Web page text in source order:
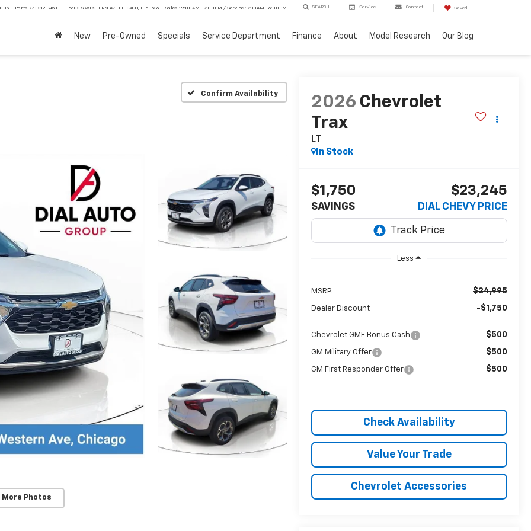
Parts 773-312-3458 6603 S WESTERN AVE CHICAGO, IL 60636 Sales : 9:00AM - 7:00PM / Service : 7:30AM - 6:00PM SEARCH Service Contact Saved
New Pre-Owned Specials Service Department Finance About Model Research Our Blog
Confirm Availability
More Photos
2026 Chevrolet
Trax
LT
In Stock
$1,750
SAVINGS
$23,245
DIAL CHEVY PRICE
Less
MSRP: $24,995
Dealer Discount -$1,750
Chevrolet GMF Bonus Cash $500
GM Military Offer $500
GM First Responder Offer $500
Check Availability
Value Your Trade
Chevrolet Accessories